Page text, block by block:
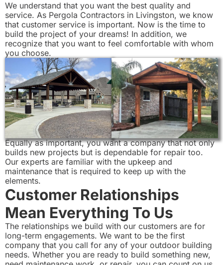
We understand that you want the best quality and
service. As Pergola Contractors in Livingston, we know
that customer service is important. Now is the time to
build the project of your dreams! In addition, we
recognize that you want to feel comfortable with whom
you choose.
Equally as important, you want a company that not only
builds new projects but is dependable for repair too.
Our experts are familiar with the upkeep and
maintenance that is required to keep up with the
elements.
Customer Relationships
Mean Everything To Us
The relationships we build with our customers are for
long-term engagements. We want to be the first
company that you call for any of your outdoor building
needs. Whether you are ready to build something new,